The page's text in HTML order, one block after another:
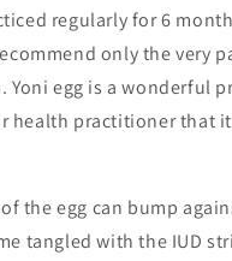
regularly for 6
only the very
egg is a wonderful
health practitioner that
the egg can bump
tangled with the IUD